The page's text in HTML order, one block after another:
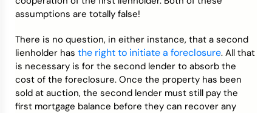
assumptions are totally false!
There is no question, in either instance, that a second
lienholder has the right to initiate a foreclosure. All that
is necessary is for the second lender to absorb the
cost of the foreclosure. Once the property has been
sold at auction, the second lender must still pay the
first mortgage balance before they can recover any